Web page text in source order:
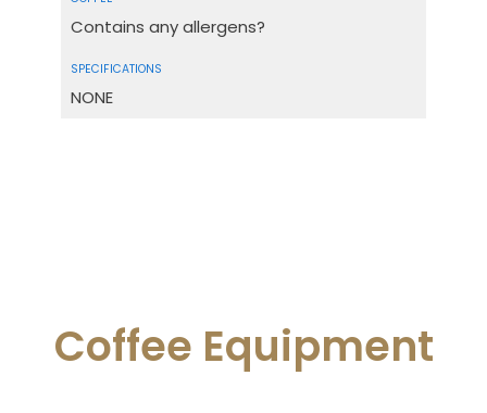
Contains any allergens?
NONE
Coffee Equipment